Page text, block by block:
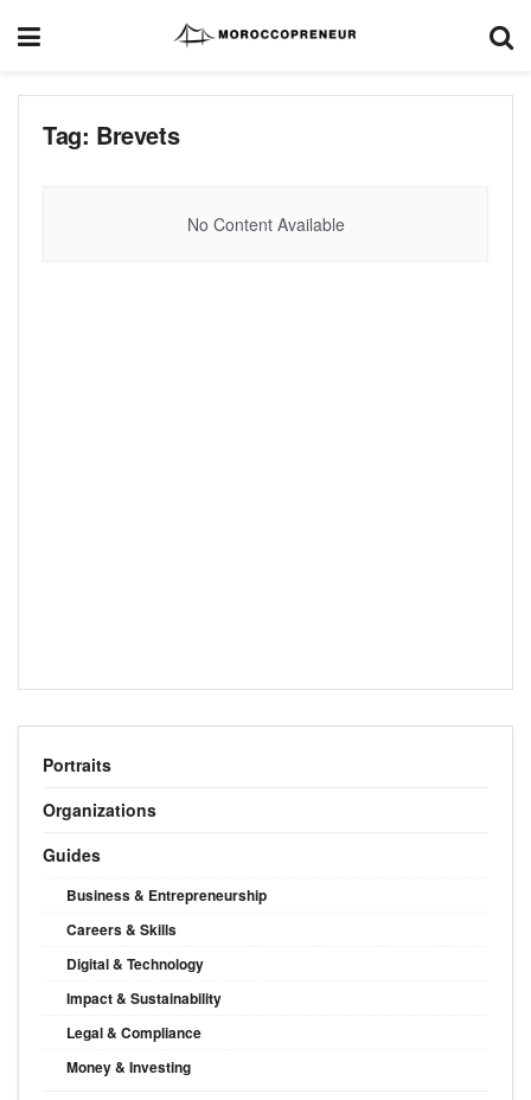
Tag: Brevets
No Content Available
Portraits
Organizations
Guides
Business & Entrepreneurship
Careers & Skills
Digital & Technology
Impact & Sustainability
Legal & Compliance
Money & Investing